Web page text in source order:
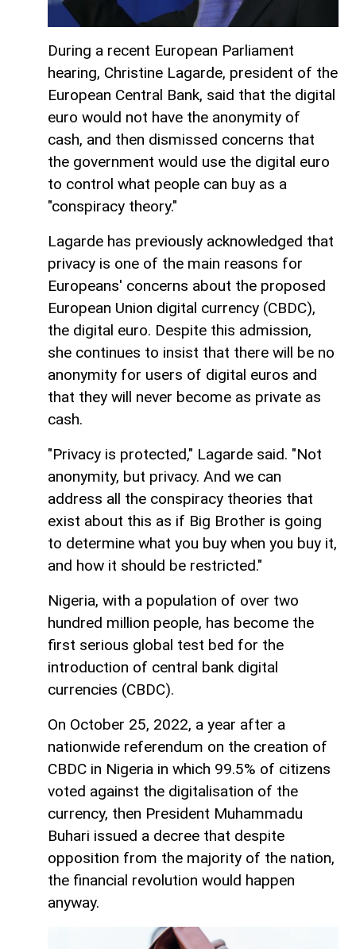
During a recent European Parliament
hearing, Christine Lagarde, president of the
European Central Bank, said that the digital
euro would not have the anonymity of
cash, and then dismissed concerns that
the government would use the digital euro
to control what people can buy as a
"conspiracy theory."
Lagarde has previously acknowledged that
privacy is one of the main reasons for
Europeans' concerns about the proposed
European Union digital currency (CBDC),
the digital euro. Despite this admission,
she continues to insist that there will be no
anonymity for users of digital euros and
that they will never become as private as
cash.
"Privacy is protected," Lagarde said. "Not
anonymity, but privacy. And we can
address all the conspiracy theories that
exist about this as if Big Brother is going
to determine what you buy when you buy it,
and how it should be restricted."
Nigeria, with a population of over two
hundred million people, has become the
first serious global test bed for the
introduction of central bank digital
currencies (CBDC).
On October 25, 2022, a year after a
nationwide referendum on the creation of
CBDC in Nigeria in which 99.5% of citizens
voted against the digitalisation of the
currency, then President Muhammadu
Buhari issued a decree that despite
opposition from the majority of the nation,
the financial revolution would happen
anyway.